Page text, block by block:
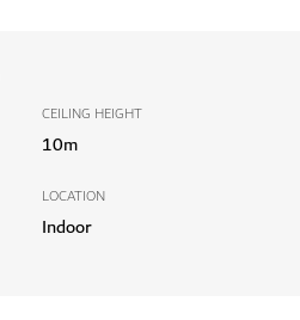
CEILING HEIGHT
10m
LOCATION
Indoor